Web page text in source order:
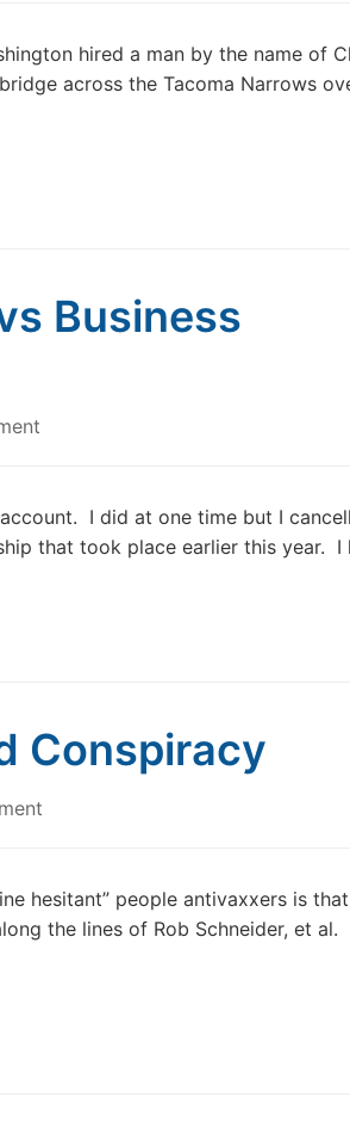
hired a man by the name of
across the Tacoma Narrows
Business
I did at one time but I
that took place earlier this year.
Conspiracy
hesitant” people antivaxxers is
the lines of Rob Schneider, et